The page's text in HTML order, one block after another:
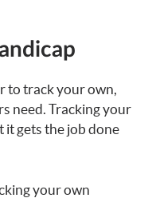
to track your own,
need. Tracking your
it gets the job done
your own